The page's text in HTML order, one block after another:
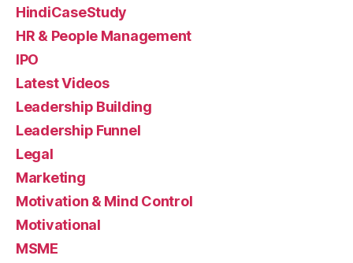
HindiCaseStudy
HR & People Management
IPO
Latest Videos
Leadership Building
Leadership Funnel
Legal
Marketing
Motivation & Mind Control
Motivational
MSME